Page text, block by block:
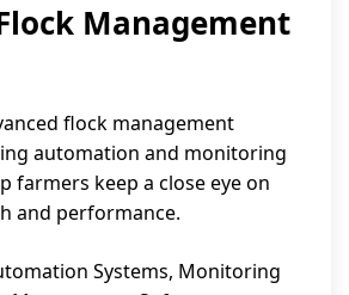
Management
flock management
automation and monitoring
farmers keep a close eye on
and performance.
Systems, Monitoring